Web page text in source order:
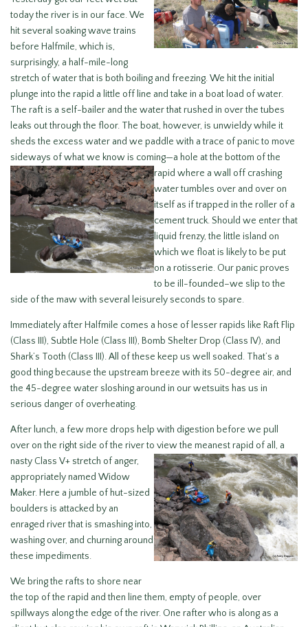
today the river is in our face. We
hit several soaking wave trains
before Halfmile, which is,
surprisingly, a half-mile-long
stretch of water that is both boiling and freezing. We hit the initial
plunge into the rapid a little off line and take in a boat load of water.
The raft is a self-bailer and the water that rushed in over the tubes
leaks out through the floor. The boat, however, is unwieldy while it
sheds the excess water and we paddle with a trace of panic to move
sideways of what we know is coming—a hole at the bottom of the
rapid where a wall off crashing
water tumbles over and over on
itself as if trapped in the roller of a
cement truck. Should we enter that
liquid frenzy, the little island on
which we float is likely to be put
on a rotisserie. Our panic proves
to be ill-founded–we slip to the
side of the maw with several leisurely seconds to spare.
Immediately after Halfmile comes a hose of lesser rapids like Raft Flip
(Class III), Subtle Hole (Class III), Bomb Shelter Drop (Class IV), and
Shark’s Tooth (Class III). All of these keep us well soaked. That’s a
good thing because the upstream breeze with its 50-degree air, and
the 45-degree water sloshing around in our wetsuits has us in
serious danger of overheating.
After lunch, a few more drops help with digestion before we pull
over on the right side of the river to view the meanest rapid of all, a
nasty Class V+ stretch of anger,
appropriately named Widow
Maker. Here a jumble of hut-sized
boulders is attacked by an
enraged river that is smashing into,
washing over, and churning around
these impediments.
We bring the rafts to shore near
the top of the rapid and then line them, empty of people, over
spillways along the edge of the river. One rafter who is along as a